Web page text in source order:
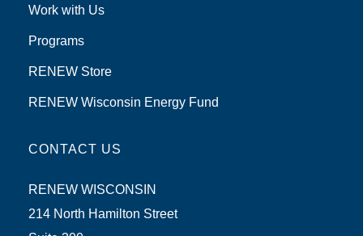
Work with Us
Programs
RENEW Store
RENEW Wisconsin Energy Fund
CONTACT US
RENEW WISCONSIN
214 North Hamilton Street